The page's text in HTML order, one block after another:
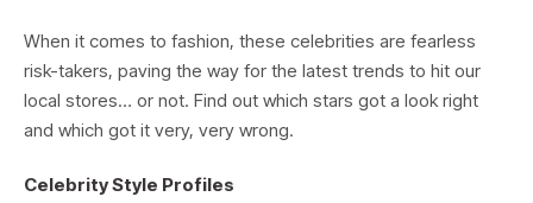
When it comes to fashion, these celebrities are fearless
risk-takers, paving the way for the latest trends to hit our
local stores… or not. Find out which stars got a look right
and which got it very, very wrong.
Celebrity Style Profiles